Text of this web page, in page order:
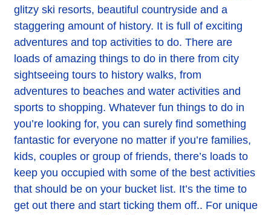
glitzy ski resorts, beautiful countryside and a
staggering amount of history. It is full of exciting
adventures and top activities to do. There are
loads of amazing things to do in there from city
sightseeing tours to history walks, from
adventures to beaches and water activities and
sports to shopping. Whatever fun things to do in
you’re looking for, you can surely find something
fantastic for everyone no matter if you’re families,
kids, couples or group of friends, there’s loads to
keep you occupied with some of the best activities
that should be on your bucket list. It’s the time to
get out there and start ticking them off.. For unique